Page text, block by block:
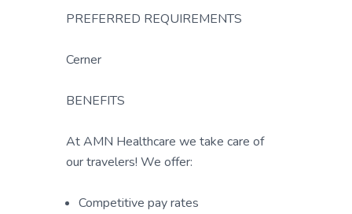
PREFERRED REQUIREMENTS
Cerner
BENEFITS
At AMN Healthcare we take care of
our travelers! We offer:
Competitive pay rates